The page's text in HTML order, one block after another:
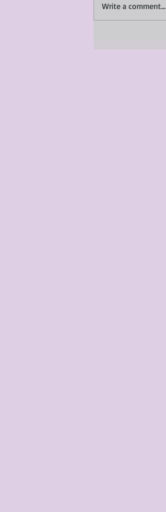
Write a comment...